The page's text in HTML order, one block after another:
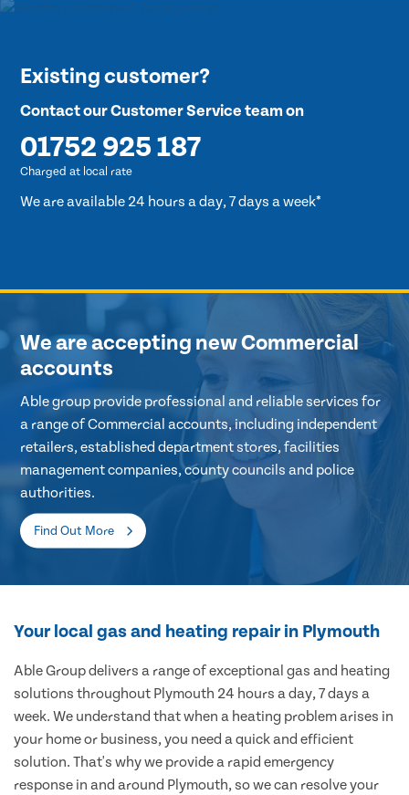
Existing customer?
Contact our Customer Service team on
01752 925 187
Charged at local rate
We are available 24 hours a day, 7 days a week*
We are accepting new Commercial
accounts
Able group provide professional and reliable services for
a range of Commercial accounts, including independent
retailers, established department stores, facilities
management companies, county councils and police
authorities.
Find Out More
Your local gas and heating repair in Plymouth
Able Group delivers a range of exceptional gas and heating
solutions throughout Plymouth 24 hours a day, 7 days a
week. We understand that when a heating problem arises in
your home or business, you need a quick and efficient
solution. That's why we provide a rapid emergency
response in and around Plymouth, so we can resolve your